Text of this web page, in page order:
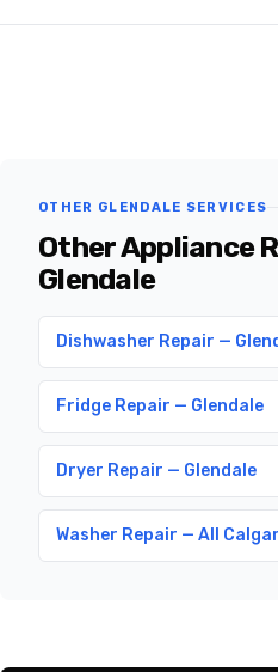
OTHER GLENDALE SERVICES
Other Appliance
Glendale
Dishwasher Repair —
Fridge Repair — Glendale
Dryer Repair — Glendale
Washer Repair — All